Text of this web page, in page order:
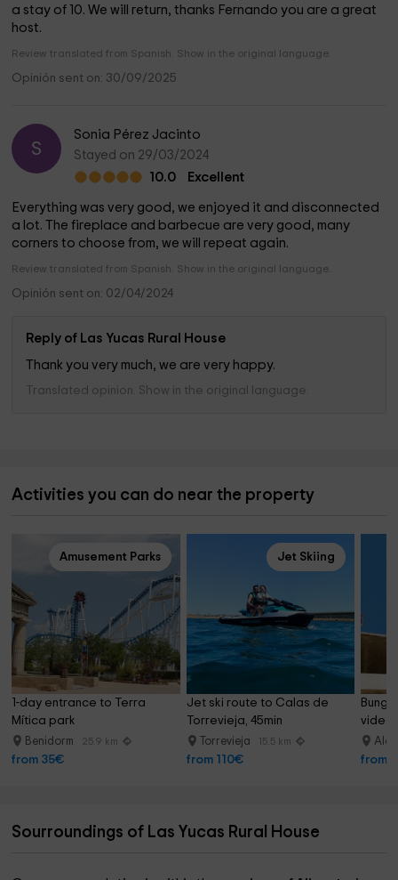
a stay of 10. We will return, thanks Fernando you are a great
host.
Review translated from Spanish. Show in the original language.
Opinión sent on: 30/09/2025
S
Sonia Pérez Jacinto
Stayed on 29/03/2024
10.0
Excellent
Everything was very good, we enjoyed it and disconnected
a lot. The fireplace and barbecue are very good, many
corners to choose from, we will repeat again.
Review translated from Spanish. Show in the original language.
Opinión sent on: 02/04/2024
Reply of Las Yucas Rural House
Thank you very much, we are very happy.
Translated opinion. Show in the original language.
Activities you can do near the property
Amusement Parks
1-day entrance to Terra
Mítica park
Benidorm 25.9 km
from 35€
Jet Skiing
Jet ski route to Calas de
Torrevieja, 45min
Torrevieja 15.5 km
from 110€
video
from
Sourroundings of Las Yucas Rural House